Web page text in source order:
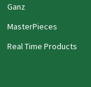
Ganz
MasterPieces
Real Time Products